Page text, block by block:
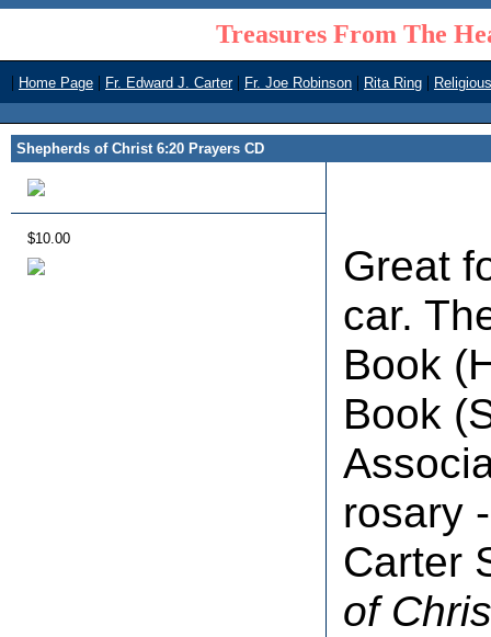
Treasures From The
| Home Page | Fr. Edward J. Carter | Fr. Joe Robinson | Rita Ring |
Shepherds of Christ 6:20 Prayers CD
$10.00
Great
car.
Book
Book
rosary
Carter
of